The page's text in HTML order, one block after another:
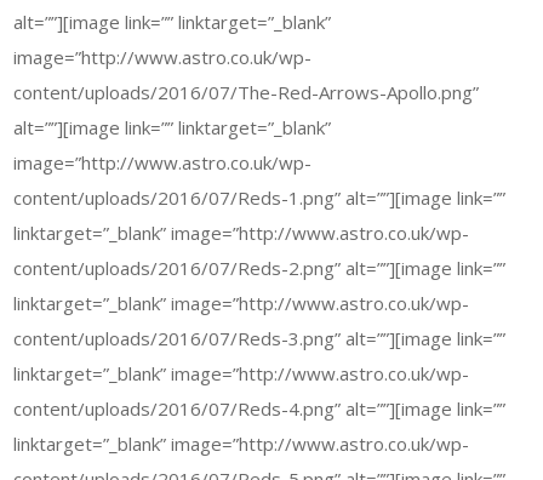
alt=””][image link=”” linktarget=”_blank”
image=”http://www.astro.co.uk/wp-
content/uploads/2016/07/The-Red-Arrows-Apollo.png”
alt=””][image link=”” linktarget=”_blank”
image=”http://www.astro.co.uk/wp-
content/uploads/2016/07/Reds-1.png” alt=””][image link=””
linktarget=”_blank” image=”http://www.astro.co.uk/wp-
content/uploads/2016/07/Reds-2.png” alt=””][image link=””
linktarget=”_blank” image=”http://www.astro.co.uk/wp-
content/uploads/2016/07/Reds-3.png” alt=””][image link=””
linktarget=”_blank” image=”http://www.astro.co.uk/wp-
content/uploads/2016/07/Reds-4.png” alt=””][image link=””
linktarget=”_blank” image=”http://www.astro.co.uk/wp-